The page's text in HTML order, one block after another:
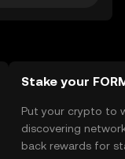
Stake your
Put your crypto to
discovering
back rewards for